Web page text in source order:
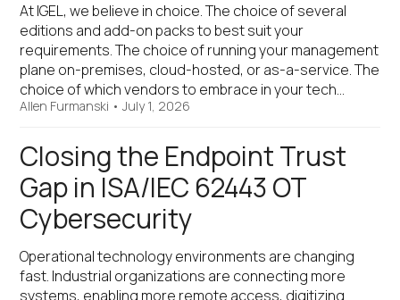
At IGEL, we believe in choice. The choice of several
editions and add-on packs to best suit your
requirements. The choice of running your management
plane on-premises, cloud-hosted, or as-a-service. The
choice of which vendors to embrace in your tech…
Allen Furmanski •July 1, 2026
Closing the Endpoint Trust
Gap in ISA/IEC 62443 OT
Cybersecurity
Operational technology environments are changing
fast. Industrial organizations are connecting more
systems, enabling more remote access, digitizing